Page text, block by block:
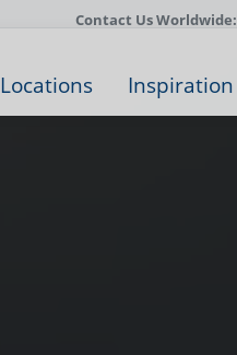
Contact Us Worldwide:
Locations Inspiration